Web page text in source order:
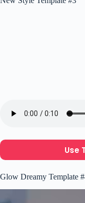
Use
Glow Dreamy Template